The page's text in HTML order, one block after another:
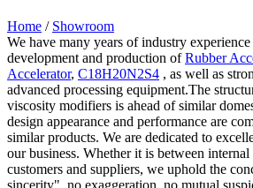
Home / Showroom
We have many years of industry
development and production ofRubber
Accelerator, C18H20N2S4 , as well as
advanced processing equipment.The
viscosity modifiers is ahead of similar
design appearance and performance are
similar products. We are dedicated to
our business. Whether it is between
customers and suppliers, we uphold the
sincerity", no exaggeration, no mutual